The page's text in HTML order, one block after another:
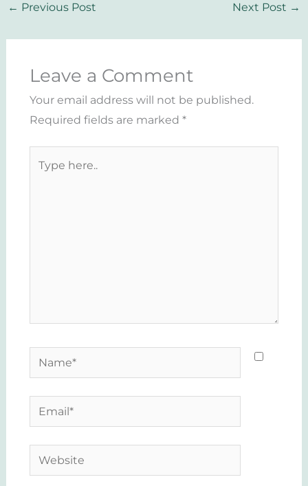
← Previous Post Next Post →
Leave a Comment
Your email address will not be published.
Required fields are marked *
Name*
Email*
Website